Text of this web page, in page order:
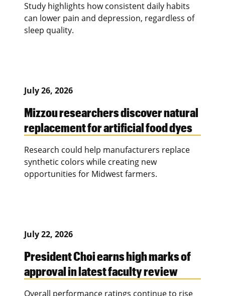
Study highlights how consistent daily habits
can lower pain and depression, regardless of
sleep quality.
July 26, 2026
Mizzou researchers discover natural
replacement for artificial food dyes
Research could help manufacturers replace
synthetic colors while creating new
opportunities for Midwest farmers.
July 22, 2026
President Choi earns high marks of
approval in latest faculty review
Overall performance ratings continue to rise